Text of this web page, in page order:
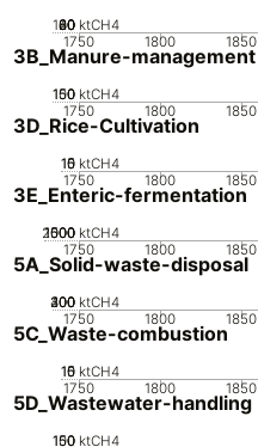
1750 1800 1850
0
20
40
60
80
100 ktCH4
3B_Manure-management
1750 1800 1850
0
50
100
150 ktCH4
3D_Rice-Cultivation
1750 1800 1850
0
5
10
15 ktCH4
3E_Enteric-fermentation
1750 1800 1850
0
500
1000
1500
2000 ktCH4
5A_Solid-waste-disposal
1750 1800 1850
0
100
200
300
400 ktCH4
5C_Waste-combustion
1750 1800 1850
0
5
10
15 ktCH4
5D_Wastewater-handling
0
50
100
150 ktCH4